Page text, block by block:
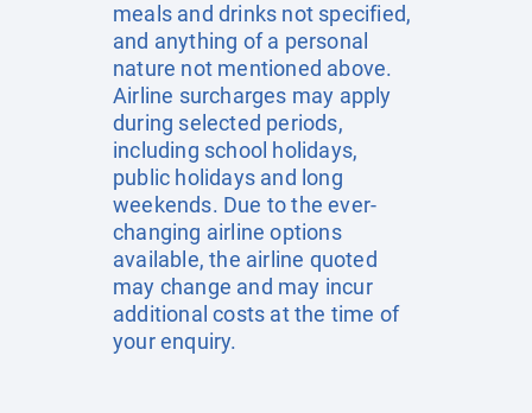
meals and drinks not specified,
and anything of a personal
nature not mentioned above.
Airline surcharges may apply
during selected periods,
including school holidays,
public holidays and long
weekends. Due to the ever-
changing airline options
available, the airline quoted
may change and may incur
additional costs at the time of
your enquiry.